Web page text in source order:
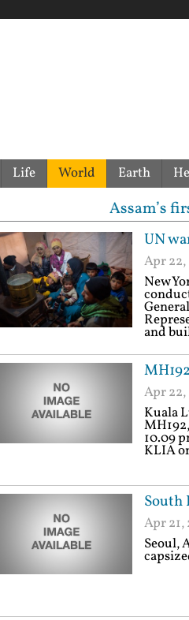
Life World Earth
Assam’s first female
UN
Apr 22,
New
and
Apr 22,
Kuala
10.09
KLIA
South
Apr 21,
Seoul,